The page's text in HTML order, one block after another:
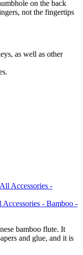
on the back
not the fingertips
as well as other
- Bamboo -
bamboo flute. It
and glue, and it is